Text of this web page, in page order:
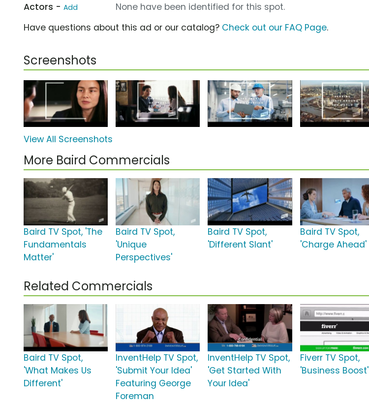
Actors - Add
None have been identified for this spot.
Have questions about this ad or our catalog? Check out our FAQ Page.
Screenshots
View All Screenshots
More Baird Commercials
Baird TV Spot, 'The
Fundamentals
Matter'
Baird TV Spot,
'Unique
Perspectives'
Baird TV Spot,
'Different Slant'
Baird TV Spot,
'Charge Ahead'
Related Commercials
Baird TV Spot,
'What Makes Us
Different'
InventHelp TV Spot,
'Submit Your Idea'
Featuring George
Foreman
InventHelp TV Spot,
'Get Started With
Your Idea'
Fiverr TV Spot,
'Business Boost'